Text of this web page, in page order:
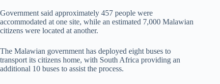
Government said approximately 457 people were
accommodated at one site, while an estimated 7,000 Malawian
citizens were located at another.
The Malawian government has deployed eight buses to
transport its citizens home, with South Africa providing an
additional 10 buses to assist the process.